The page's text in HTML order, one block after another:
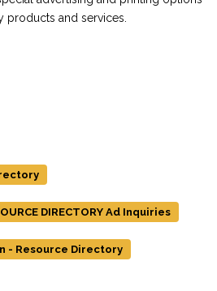
and services.
DIRECTORY Ad Inquiries
- Resource Directory